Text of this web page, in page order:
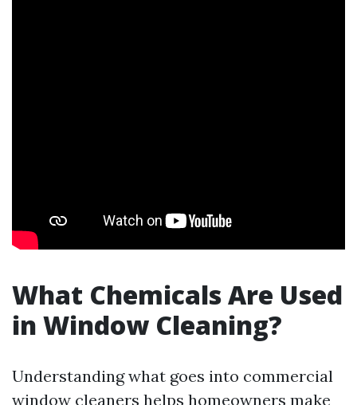
What Chemicals Are Used
in Window Cleaning?
Understanding what goes into commercial
window cleaners helps homeowners make